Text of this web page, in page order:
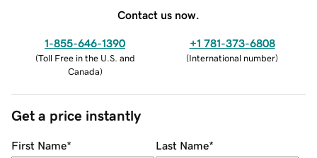
Contact us now.
1-855-646-1390
(Toll Free in the U.S. and
Canada)
+1 781-373-6808
(International number)
Get a price instantly
First Name* Last Name*